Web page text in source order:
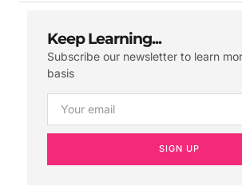
Keep Learning...
Subscribe our newsletter to learn
basis
SIGN UP